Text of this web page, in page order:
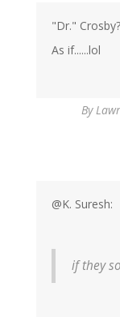
"Dr." Crosby?
As if......lol
By
@K. Suresh:
if they